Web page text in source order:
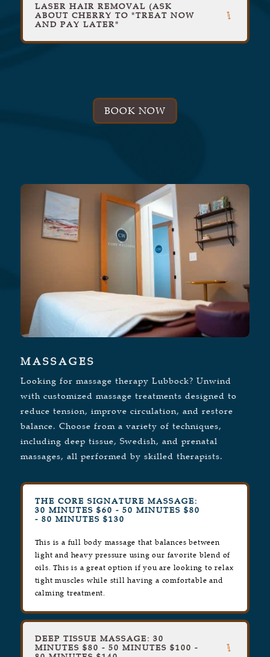
LASER HAIR REMOVAL (ASK
ABOUT CHERRY TO "TREAT NOW
AND PAY LATER"
BOOK NOW
MASSAGES
Looking for massage therapy Lubbock? Unwind
with customized massage treatments designed to
reduce tension, improve circulation, and restore
balance. Choose from a variety of techniques,
including deep tissue, Swedish, and prenatal
massages, all performed by skilled therapists.
THE CORE SIGNATURE MASSAGE:
30 MINUTES $60 - 50 MINUTES $80
- 80 MINUTES $130
This is a full body massage that balances between
light and heavy pressure using our favorite blend of
oils. This is a great option if you are looking to relax
tight muscles while still having a comfortable and
calming treatment.
DEEP TISSUE MASSAGE: 30
MINUTES $80 - 50 MINUTES $100 -